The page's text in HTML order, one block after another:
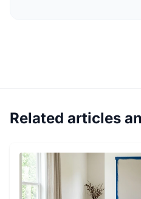
Related articles